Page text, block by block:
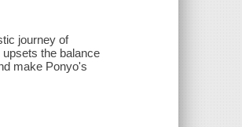
journey of
the balance
make Ponyo's